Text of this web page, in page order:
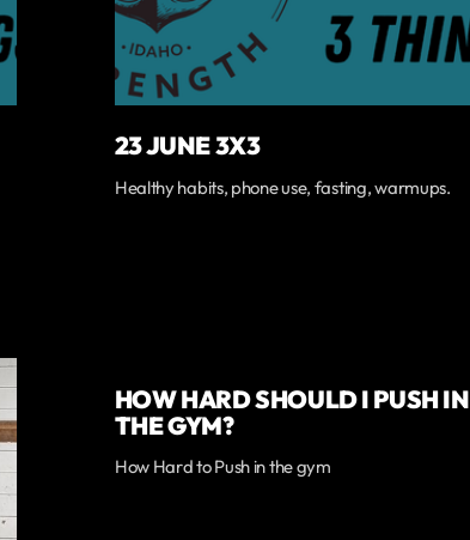
23 JUNE 3X3
Healthy habits, phone use, fasting, warmups.
HOW HARD SHOULD I PUSH IN
THE GYM?
How Hard to Push in the gym